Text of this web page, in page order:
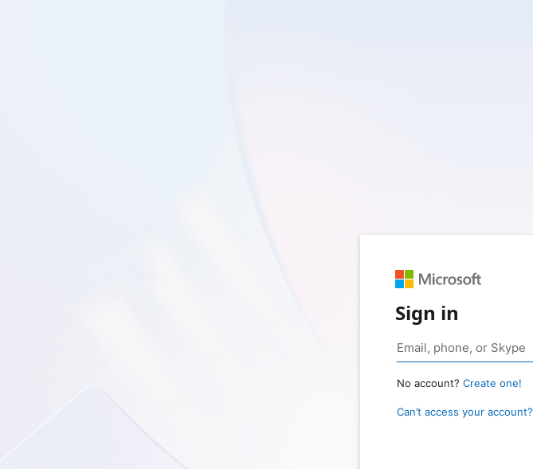
Sign in
No account? Create one!
Can’t access your account?